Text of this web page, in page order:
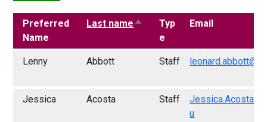
Preferred
Name
Last nameSort descending
Typ
e
Email
Lenny Abbott Staff
Jessica Acosta Staff
u